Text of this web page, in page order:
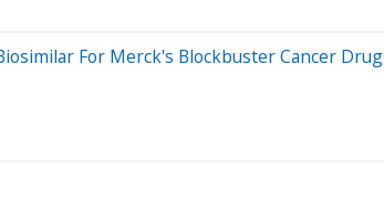
For Merck's Blockbuster Cancer Drug